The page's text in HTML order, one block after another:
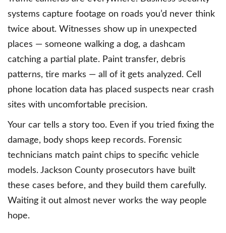
systems capture footage on roads you’d never think
twice about. Witnesses show up in unexpected
places — someone walking a dog, a dashcam
catching a partial plate. Paint transfer, debris
patterns, tire marks — all of it gets analyzed. Cell
phone location data has placed suspects near crash
sites with uncomfortable precision.
Your car tells a story too. Even if you tried fixing the
damage, body shops keep records. Forensic
technicians match paint chips to specific vehicle
models. Jackson County prosecutors have built
these cases before, and they build them carefully.
Waiting it out almost never works the way people
hope.